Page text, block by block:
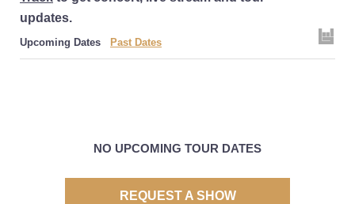
updates.
Upcoming Dates Past Dates
NO UPCOMING TOUR DATES
REQUEST A SHOW